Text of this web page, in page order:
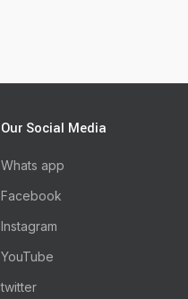
Our Social Media
Whats app
Facebook
Instagram
YouTube
twitter